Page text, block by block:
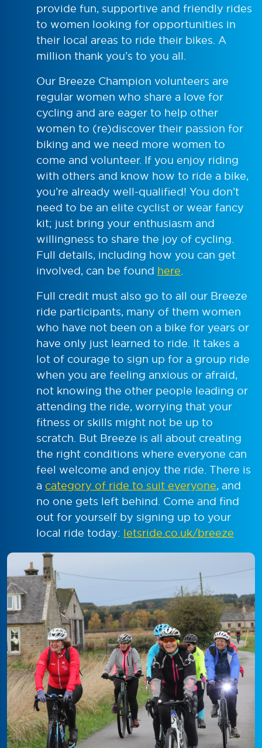
provide fun, supportive and friendly rides
to women looking for opportunities in
their local areas to ride their bikes. A
million thank you’s to you all.
Our Breeze Champion volunteers are
regular women who share a love for
cycling and are eager to help other
women to (re)discover their passion for
biking and we need more women to
come and volunteer. If you enjoy riding
with others and know how to ride a bike,
you’re already well-qualified! You don’t
need to be an elite cyclist or wear fancy
kit; just bring your enthusiasm and
willingness to share the joy of cycling.
Full details, including how you can get
involved, can be found here
Full credit must also go to all our Breeze
ride participants, many of them women
who have not been on a bike for years or
have only just learned to ride. It takes a
lot of courage to sign up for a group ride
when you are feeling anxious or afraid,
not knowing the other people leading or
attending the ride, worrying that your
fitness or skills might not be up to
scratch. But Breeze is all about creating
the right conditions where everyone can
feel welcome and enjoy the ride. There is
a category of ride to suit everyone, and
no one gets left behind. Come and find
out for yourself by signing up to your
local ride today: letsride.co.uk/breeze